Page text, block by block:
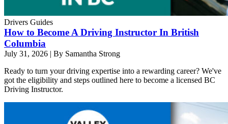
Drivers Guides
How to Become A Driving Instructor In British
Columbia
July 31, 2026 | By Samantha Strong
Ready to turn your driving expertise into a rewarding career? We've
got the eligibility and steps outlined here to become a licensed BC
Driving Instructor.